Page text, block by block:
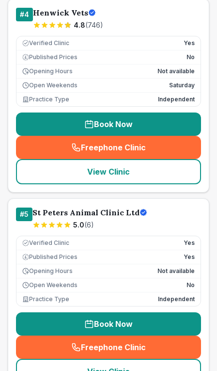
#4 Henwick Vets
4.8(746)
Verified Clinic Yes
£ Published Prices
No
Opening Hours
Not available
Open Weekends
Saturday
Practice Type
Independent
Book Now
Freephone Clinic
(seo_lab_card_freephone
View Clinic
#5 St Peters Animal Clinic Ltd
5.0(6)
Verified Clinic Yes
£ Published Prices
Yes
Opening Hours
Not available
Open Weekends
No
Practice Type
Independent
Book Now
Freephone Clinic
(seo_lab_card_freephone